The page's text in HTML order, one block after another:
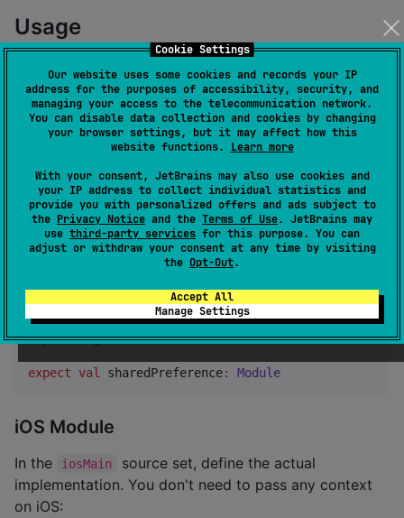
Cookie Settings
Our website uses some cookies and records your IP
address for the purposes of accessibility, security, and
managing your access to the telecommunication network.
You can disable data collection and cookies by changing
your browser settings, but it may affect how this
website functions. Learn more
With your consent, JetBrains may also use cookies and
your IP address to collect individual statistics and
provide you with personalized offers and ads subject to
the Privacy Notice and the Terms of Use. JetBrains may
use third-party services for this purpose. You can
adjust or withdraw your consent at any time by visiting
the Opt-Out.
Accept All
Manage Settings
Usage
Dependency Injection Setup
To use SharedPreferencesMultiplatform , you'll need
to set up dependency injection (DI). In this example,
as the DI framework.
Common Module
In your commonMain source set, declare the expected
shared preference module:
// commonMain/kotlin/com/firelord/samplecmp/util/
import org.koin.core.module.Module
expect val sharedPreference: Module
iOS Module
In the iosMain
source set, define the actual
implementation. You don't need to pass any context
on iOS: